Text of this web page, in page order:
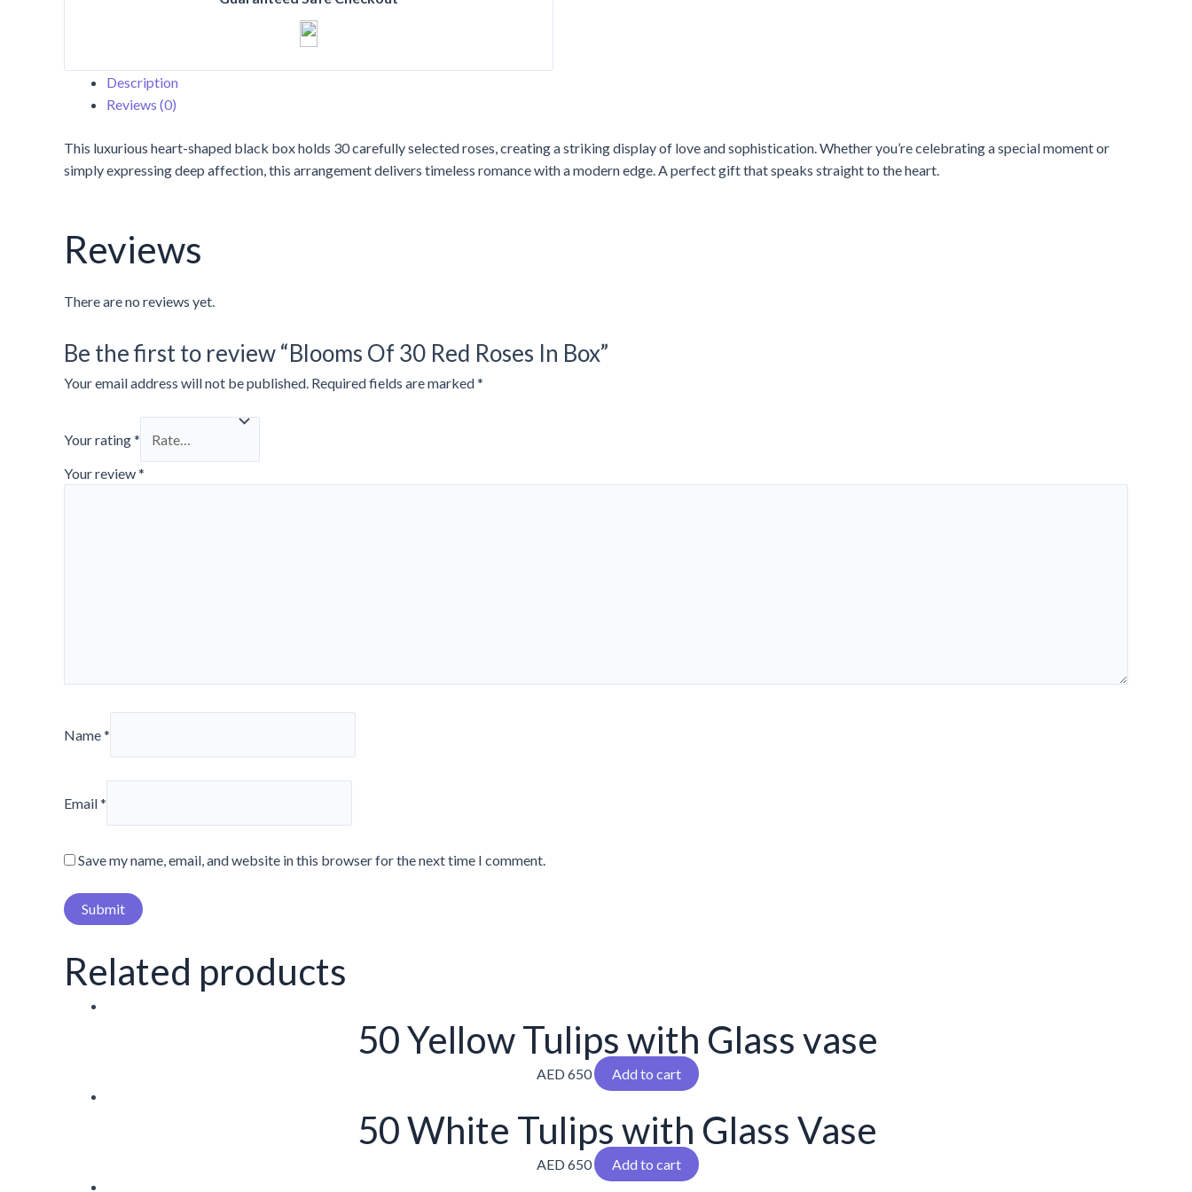
quantityDescription
Reviews (0)
This luxurious heart-shaped black box holds 30 carefully selected roses, creating a striking display of love and sophistication. Whether you’re celebrating a special moment or
simply expressing deep affection, this arrangement delivers timeless romance with a modern edge. A perfect gift that speaks straight to the heart.
Reviews
There are no reviews yet.
Be the first to review “Blooms Of 30 Red Roses In Box”
Your email address will not be published. Required fields are marked*
Your rating*
Your review*
Name*
Email*
Save my name, email, and website in this browser for the next time I comment.
Related products
50 Yellow Tulips with Glass vase
AED650 Add to cart
50 White Tulips with Glass Vase
AED650 Add to cart